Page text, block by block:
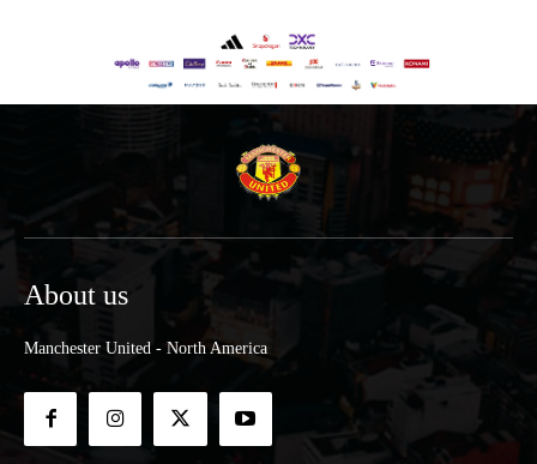
About us
Manchester United - North America